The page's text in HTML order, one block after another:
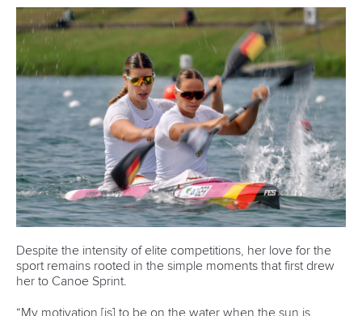
Marx and Prindis clinch kayak cross
world titles on final day in OKC
READ NEXT NEWS